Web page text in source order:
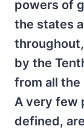
powers of
the states
by the
from all
A very few
defined, are